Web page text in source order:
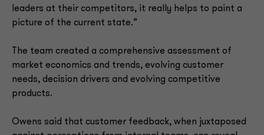
leaders at their competitors, it really helps to paint a
picture of the current state.”
The team created a comprehensive assessment of
market economics and trends, evolving customer
needs, decision drivers and evolving competitive
products.
Owens said that customer feedback, when juxtaposed